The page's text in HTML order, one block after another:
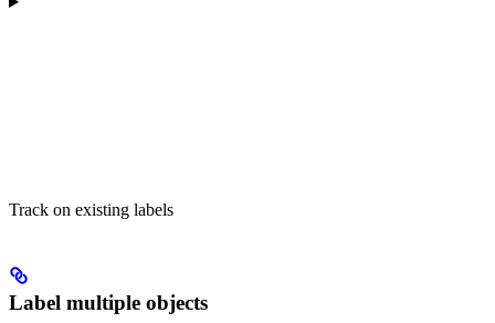
Track on existing labels
Label multiple objects